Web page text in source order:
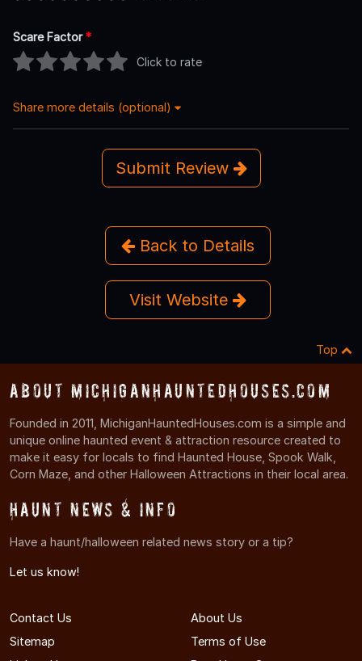
Scare Factor*
Click to rate
Share more details (optional)
Submit Review
Back to Details
Visit Website
Top
About MichiganHauntedHouses.com
Founded in 2011, MichiganHauntedHouses.com is a simple and
unique online haunted event & attraction resource created to
make it easy for locals to find Haunted House, Spook Walk,
Corn Maze, and other Halloween Attractions in their local area.
Haunt News & Info
Have a haunt/halloween related news story or a tip?
Let us know!
Contact Us
About Us
Sitemap
Terms of Use